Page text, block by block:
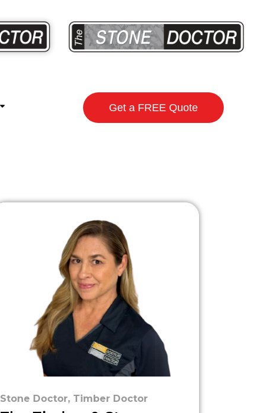
Get a FREE Quote
Stone Doctor, Timber Doctor